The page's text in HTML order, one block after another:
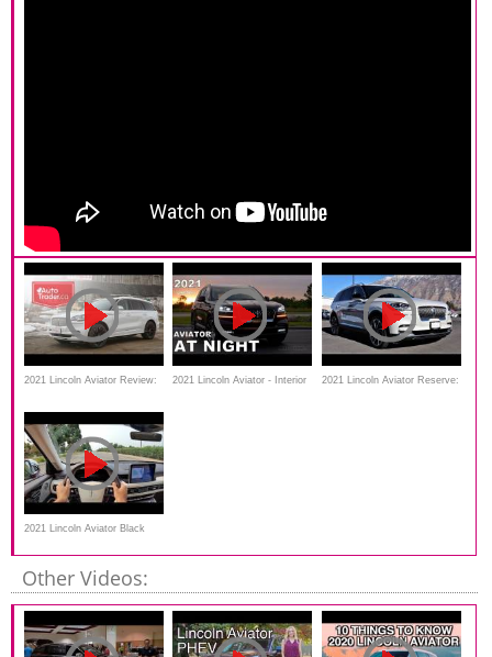
2021 Lincoln Aviator Review:
secret
2021 Lincoln Aviator - Interior 2021 Lincoln Aviator Reserve:
2021 Lincoln Aviator Black
Label POV Test Drive
Other Videos: